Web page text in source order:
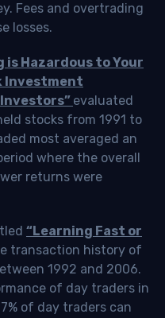
Fees and overtrading
losses.
is Hazardous to Your
Investment
evaluated
stocks from 1991 to
most averaged an
where the overall
returns were
“Learning Fast or
transaction history of
1992 and 2006.
of day traders in
of day traders can